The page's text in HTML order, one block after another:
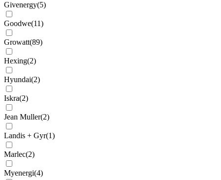
Givenergy(5)
Goodwe(11)
Growatt(89)
Hexing(2)
Hyundai(2)
Iskra(2)
Jean Muller(2)
Landis + Gyr(1)
Marlec(2)
Myenergi(4)